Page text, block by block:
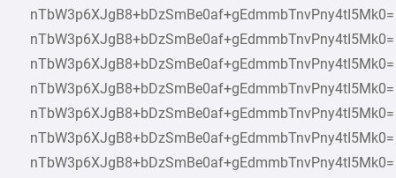
nTbW3p6XJgB8+bDzSmBe0af+gEdmmbTnvPny4tI5Mk0=
nTbW3p6XJgB8+bDzSmBe0af+gEdmmbTnvPny4tI5Mk0=
nTbW3p6XJgB8+bDzSmBe0af+gEdmmbTnvPny4tI5Mk0=
nTbW3p6XJgB8+bDzSmBe0af+gEdmmbTnvPny4tI5Mk0=
nTbW3p6XJgB8+bDzSmBe0af+gEdmmbTnvPny4tI5Mk0=
nTbW3p6XJgB8+bDzSmBe0af+gEdmmbTnvPny4tI5Mk0=
nTbW3p6XJgB8+bDzSmBe0af+gEdmmbTnvPny4tI5Mk0=